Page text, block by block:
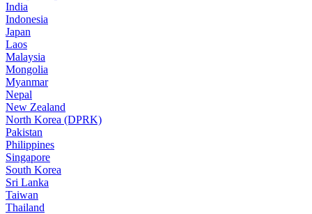
India
Indonesia
Japan
Laos
Malaysia
Mongolia
Myanmar
Nepal
New Zealand
North Korea (DPRK)
Pakistan
Philippines
Singapore
South Korea
Sri Lanka
Taiwan
Thailand